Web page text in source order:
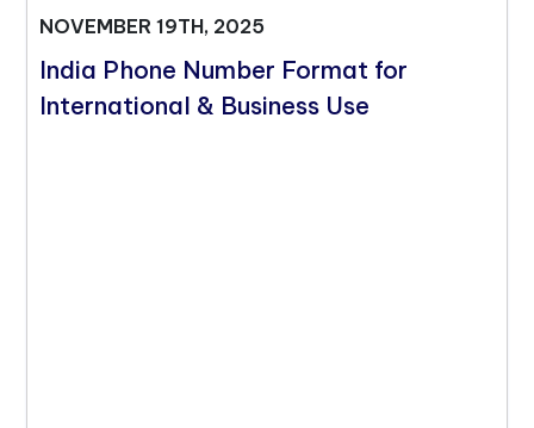
NOVEMBER 19TH, 2025
India Phone Number Format for
International & Business Use